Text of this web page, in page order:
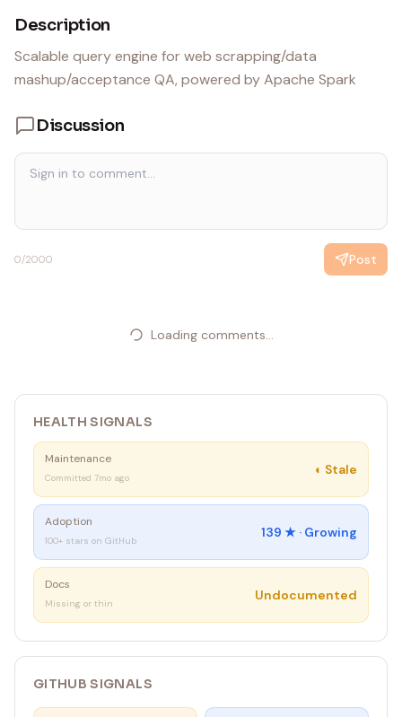
Description
Scalable query engine for web scrapping/data
mashup/acceptance QA, powered by Apache Spark
Discussion
0/2000 Post
Loading comments...
HEALTH SIGNALS
Maintenance
Committed 7mo ago
◐ Stale
Adoption
100+ stars on GitHub
139 ★ · Growing
Docs
Missing or thin
Undocumented
GITHUB SIGNALS